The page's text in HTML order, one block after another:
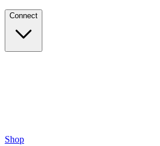
Connect
Shop